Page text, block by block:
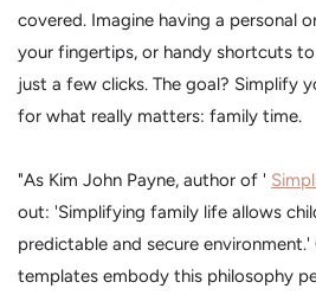
covered. Imagine having a personal
your fingertips, or handy shortcuts
just a few clicks. The goal? Simplify
for what really matters: family time.
"As Kim John Payne, author of '
out: 'Simplifying family life allows
predictable and secure
templates embody this philosophy